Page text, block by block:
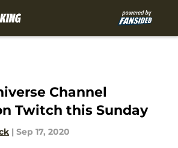
Channel
Twitch this Sunday
| Sep 17, 2020